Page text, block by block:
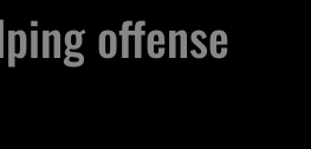
offense